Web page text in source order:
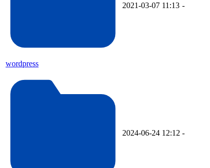
wordpress
2021-03-07 11:13 -
2024-06-24 12:12 -